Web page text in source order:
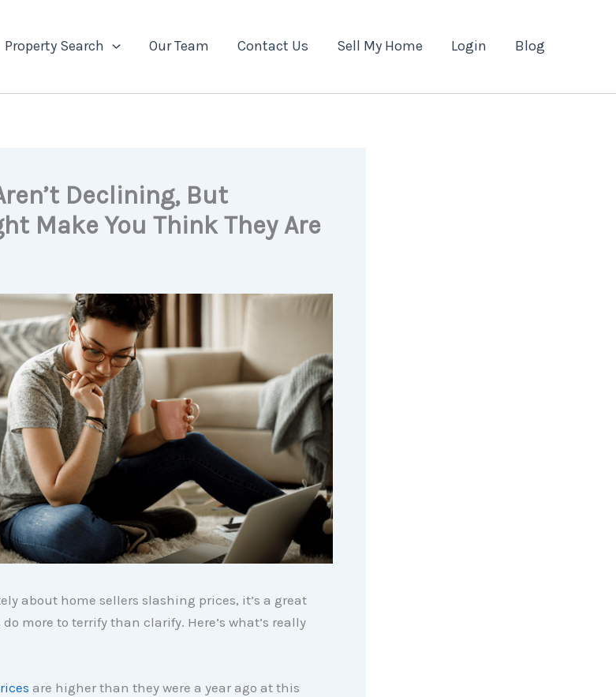
Property Search Our Team Contact Us Sell My Home Login Blog
Declining, But
Make You Think They Are
about home sellers slashing prices, it’s a great
more to terrify than clarify. Here’s what’s really
are higher than they were a year ago at this